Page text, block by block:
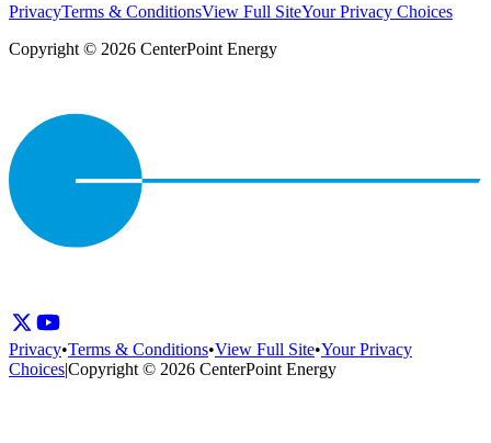
PrivacyTerms & ConditionsView Full SiteYour Privacy Choices
Copyright © 2026 CenterPoint Energy
Privacy•Terms & Conditions•View Full Site•Your Privacy
Choices|Copyright © 2026 CenterPoint Energy